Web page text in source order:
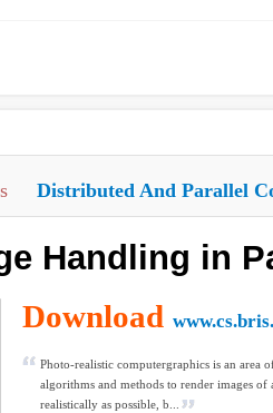
Distributed And Parallel
Handling in
Download
Photo-realistic computergraphics is an area
algorithms and methods to render images of
realistically as possible, b...